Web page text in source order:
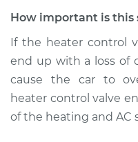
How important is this
If the heater control
end up with a loss of
cause the car to
heater control valve
of the heating and AC